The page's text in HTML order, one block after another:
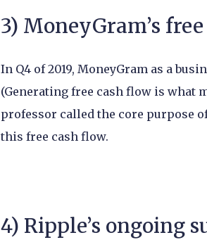
3) MoneyGram’s
In Q4 of 2019, MoneyGram as a
(Generating free cash flow is what
professor called the core purpose
this free cash flow.
4) Ripple’s ongoing